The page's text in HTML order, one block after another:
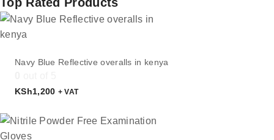
Navy Blue Reflective overalls in kenya
KSh1,200 + VAT